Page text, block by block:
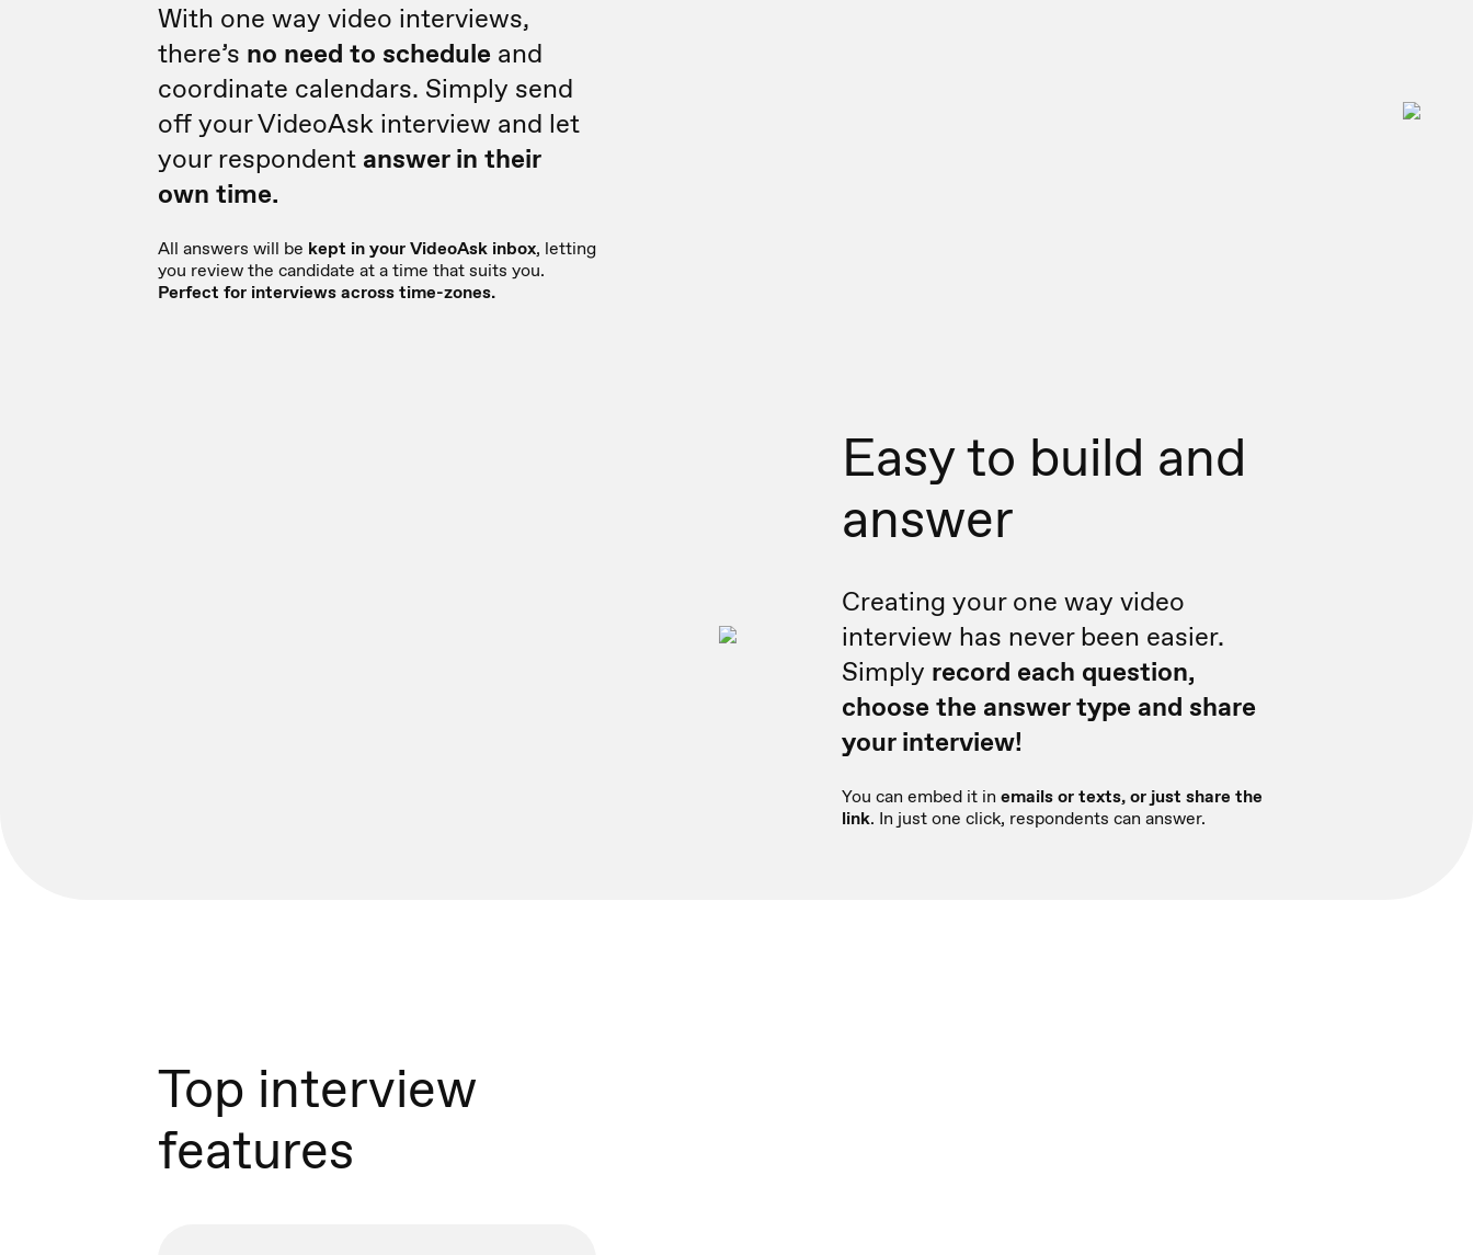
With one way video interviews,
there’s no need to schedule and
coordinate calendars. Simply send
off your VideoAsk interview and let
your respondent answer in their
own time.
All answers will be kept in your VideoAsk inbox, letting
you review the candidate at a time that suits you.
Perfect for interviews across time-zones.
Easy to build and
answer
Creating your one way video
interview has never been easier.
Simply record each question,
choose the answer type and share
your interview!
You can embed it in emails or texts, or just share the
link. In just one click, respondents can answer.
Top interview
features